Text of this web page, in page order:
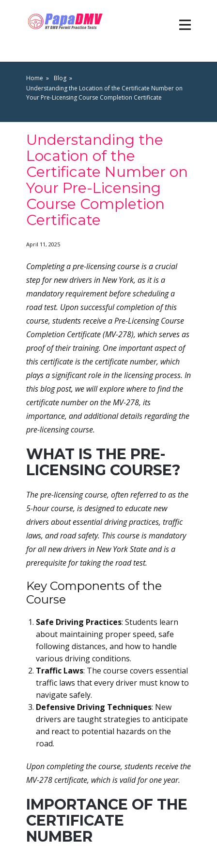
Home
Blog
Understanding the Location of the Certificate Number on
Your Pre-Licensing Course Completion Certificate
Understanding the
Location of the
Certificate Number on
Your Pre-Licensing
Course Completion
Certificate
April 11, 2025
Completing a pre-licensing course is a crucial
step for new drivers in New York, as it is a
mandatory requirement before scheduling a
road test. Upon successful completion of this
course, students receive a Pre-Licensing Course
Completion Certificate (MV-278), which serves as
proof of their training. One important aspect of
this certificate is the certificate number, which
plays a significant role in the licensing process. In
this blog post, we will explore where to find the
certificate number on the MV-278, its
importance, and additional details regarding the
pre-licensing course.
WHAT IS THE PRE-
LICENSING COURSE?
The pre-licensing course, often referred to as the
5-hour course, is designed to educate new
drivers about essential driving practices, traffic
laws, and road safety. This course is mandatory
for all new drivers in New York State and is a
prerequisite for taking the road test.
Key Components of the
Course
Safe Driving Practices: Students learn
about maintaining proper speed, safe
following distances, and how to handle
various driving conditions.
Traffic Laws: The course covers essential
traffic laws that every driver must know to
navigate safely.
Defensive Driving Techniques: New
drivers are taught strategies to anticipate
and react to potential hazards on the
road.
Upon completing the course, students receive the
MV-278 certificate, which is valid for one year.
IMPORTANCE OF THE
CERTIFICATE
NUMBER